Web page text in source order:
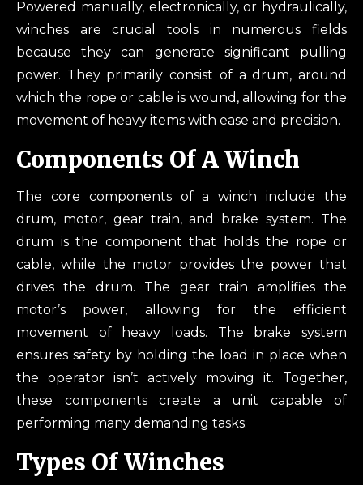
Powered manually, electronically, or hydraulically,
winches are crucial tools in numerous fields
because they can generate significant pulling
power. They primarily consist of a drum, around
which the rope or cable is wound, allowing for the
movement of heavy items with ease and precision.
Components Of A Winch
The core components of a winch include the
drum, motor, gear train, and brake system. The
drum is the component that holds the rope or
cable, while the motor provides the power that
drives the drum. The gear train amplifies the
motor’s power, allowing for the efficient
movement of heavy loads. The brake system
ensures safety by holding the load in place when
the operator isn’t actively moving it. Together,
these components create a unit capable of
performing many demanding tasks.
Types Of Winches